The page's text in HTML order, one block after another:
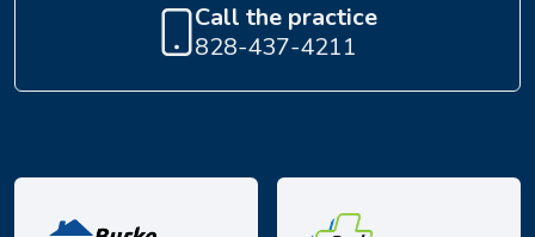
Call the practice
828-437-4211